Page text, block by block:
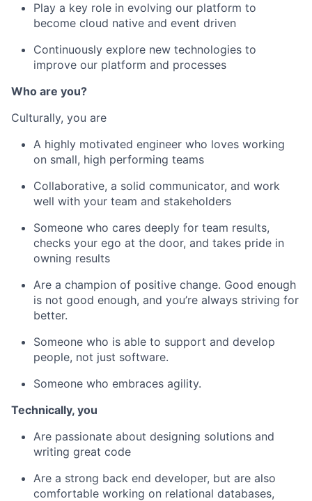
Play a key role in evolving our platform to
become cloud native and event driven
Continuously explore new technologies to
improve our platform and processes
Who are you?
Culturally, you are
A highly motivated engineer who loves working
on small, high performing teams
Collaborative, a solid communicator, and work
well with your team and stakeholders
Someone who cares deeply for team results,
checks your ego at the door, and takes pride in
owning results
Are a champion of positive change. Good enough
is not good enough, and you’re always striving for
better.
Someone who is able to support and develop
people, not just software.
Someone who embraces agility.
Technically, you ​
Are passionate about designing solutions and
writing great code
Are a strong back end developer, but are also
comfortable working on relational databases,